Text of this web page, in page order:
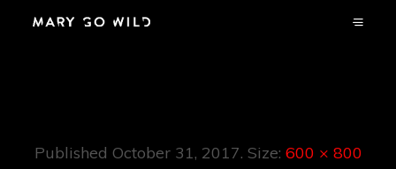
Published October 31, 2017. Size: 600 × 800